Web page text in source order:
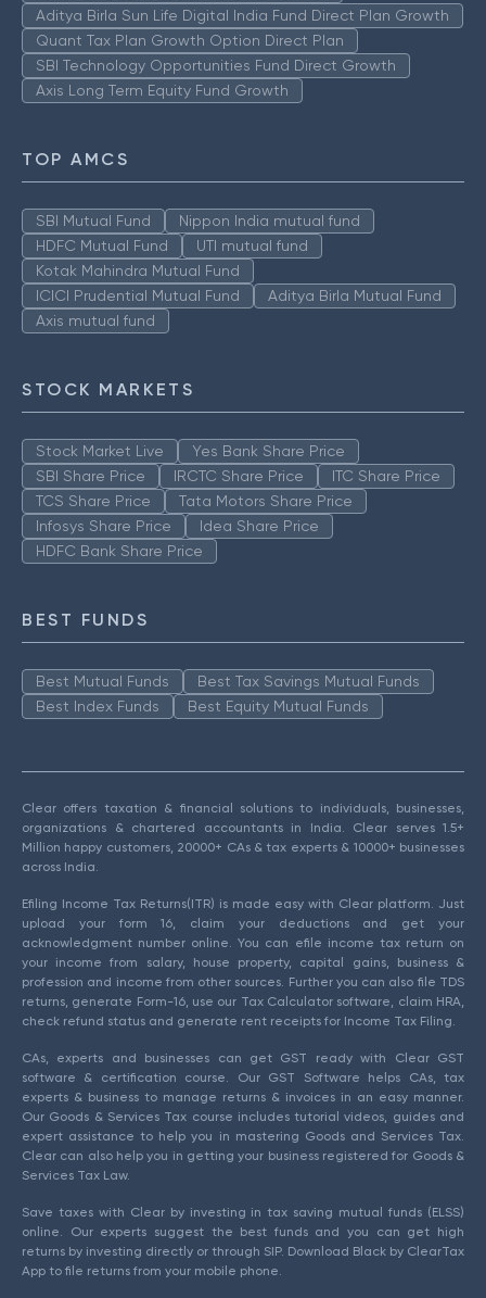
Aditya Birla Sun Life Digital India Fund Direct Plan Growth
Quant Tax Plan Growth Option Direct Plan
SBI Technology Opportunities Fund Direct Growth
Axis Long Term Equity Fund Growth
TOP AMCS
SBI Mutual Fund
Nippon India mutual fund
HDFC Mutual Fund
UTI mutual fund
Kotak Mahindra Mutual Fund
ICICI Prudential Mutual Fund
Aditya Birla Mutual Fund
Axis mutual fund
STOCK MARKETS
Stock Market Live
Yes Bank Share Price
SBI Share Price
IRCTC Share Price
ITC Share Price
TCS Share Price
Tata Motors Share Price
Infosys Share Price
Idea Share Price
HDFC Bank Share Price
BEST FUNDS
Best Mutual Funds
Best Tax Savings Mutual Funds
Best Index Funds
Best Equity Mutual Funds
Clear offers taxation & financial solutions to individuals, businesses,
organizations & chartered accountants in India. Clear serves 1.5+
Million happy customers, 20000+ CAs & tax experts & 10000+ businesses
across India.
Efiling Income Tax Returns(ITR) is made easy with Clear platform. Just
upload your form 16, claim your deductions and get your
acknowledgment number online. You can efile income tax return on
your income from salary, house property, capital gains, business &
profession and income from other sources. Further you can also file TDS
returns, generate Form-16, use our Tax Calculator software, claim HRA,
check refund status and generate rent receipts for Income Tax Filing.
CAs, experts and businesses can get GST ready with Clear GST
software & certification course. Our GST Software helps CAs, tax
experts & business to manage returns & invoices in an easy manner.
Our Goods & Services Tax course includes tutorial videos, guides and
expert assistance to help you in mastering Goods and Services Tax.
Clear can also help you in getting your business registered for Goods &
Services Tax Law.
Save taxes with Clear by investing in tax saving mutual funds (ELSS)
online. Our experts suggest the best funds and you can get high
returns by investing directly or through SIP. Download Black by ClearTax
App to file returns from your mobile phone.